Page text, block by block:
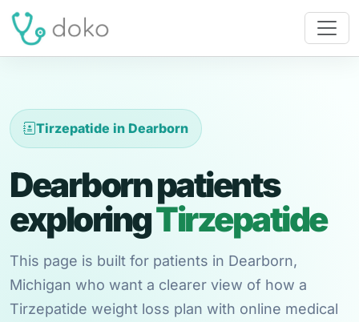
Tirzepatide in Dearborn
Dearborn patients
exploringTirzepatide
This page is built for patients in Dearborn,
Michigan who want a clearer view of how a
Tirzepatide weight loss plan with online medical